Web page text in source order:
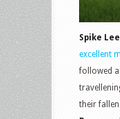
Spike
excellent
followed
their